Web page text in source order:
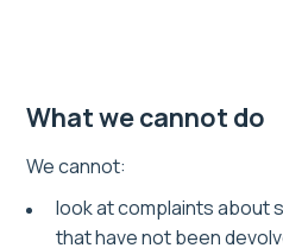
What we cannot do
We cannot:
look at complaints about
that have not been